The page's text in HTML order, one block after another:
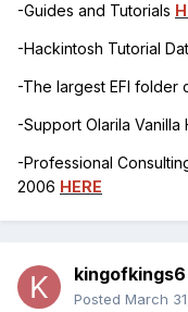
-Guides and Tutorials
-Hackintosh Tutorial
-The largest EFI folder
-Support Olarila
-Professional
2006 HERE
kingofkings6
Posted March